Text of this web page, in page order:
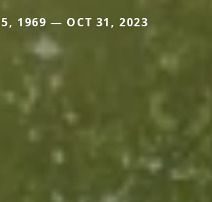
1969 — OCT 31, 2023